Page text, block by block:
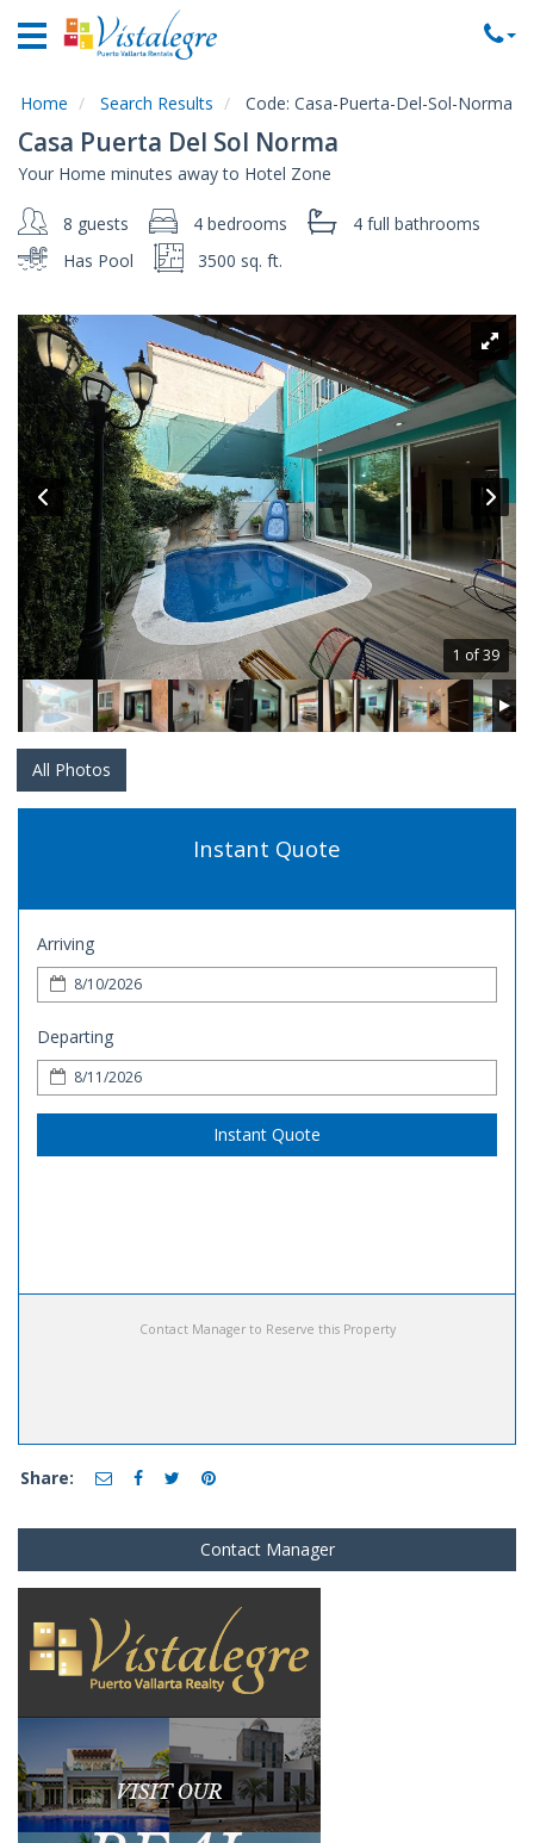
Home
Rentals
Rentals
Commercial
Rentals
Area
Guide
About
Us
Contact
Us
Home Search Results Code: Casa-Puerta-Del-Sol-Norma
Casa Puerta Del Sol Norma
Your Home minutes away to Hotel Zone
8 guests 4 bedrooms 4 full bathrooms
Has Pool
3500 sq. ft.
1 of 39
All Photos
Instant Quote
Arriving
Departing
Instant Quote
Contact Manager to Reserve this Property
Share:
Contact Manager